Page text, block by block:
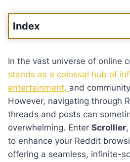
Index
In the vast universe of online
stands as a colossal hub of
entertainment, and
However, navigating through
threads and posts can
overwhelming. Enter Scrolller
to enhance your Reddit
offering a seamless, infinite-